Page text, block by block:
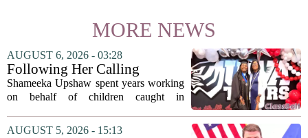
MORE NEWS
AUGUST 6, 2026 - 03:28
Following Her Calling
Shameeka Upshaw spent years working
on behalf of children caught in
has shifted her focus to a different group
AUGUST 5, 2026 - 15:13